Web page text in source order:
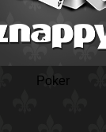
Poker